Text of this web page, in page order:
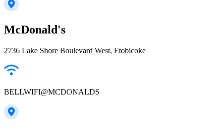
McDonald's
2736 Lake Shore Boulevard West, Etobicoke
BELLWIFI@MCDONALDS